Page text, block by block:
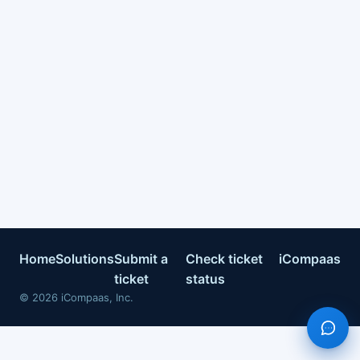
HomeSolutionsSubmit a
ticket
Check ticket
status
iCompaas
© 2026 iCompaas, Inc.